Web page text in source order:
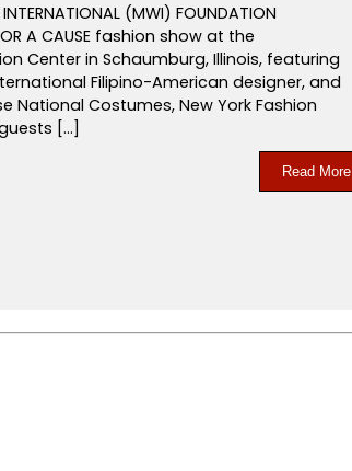
(MWI) FOUNDATION
A CAUSE fashion show at the
Center in Schaumburg, Illinois, featuring
Filipino-American designer, and
National Costumes, New York Fashion
[…]
Read More